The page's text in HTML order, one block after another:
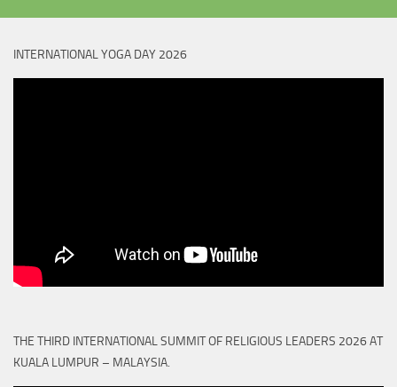
INTERNATIONAL YOGA DAY 2026
THE THIRD INTERNATIONAL SUMMIT OF RELIGIOUS LEADERS 2026 AT
KUALA LUMPUR – MALAYSIA.